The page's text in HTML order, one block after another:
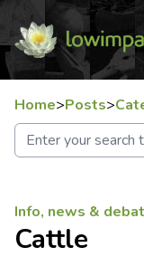
Home>Posts>
Info, news &
Cattle